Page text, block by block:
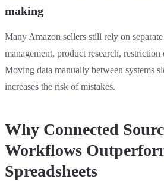
making
Many Amazon sellers still rely on
management, product research,
Moving data manually between systems
increases the risk of mistakes.
Why Connected
Workflows
Spreadsheets